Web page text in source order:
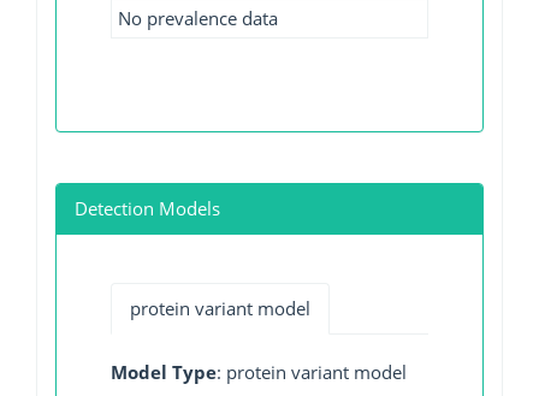
No prevalence data
Detection Models
protein variant model
Model Type: protein variant model